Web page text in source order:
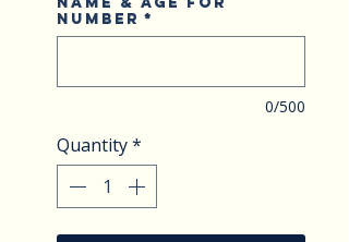
Number *
0/500
Quantity*